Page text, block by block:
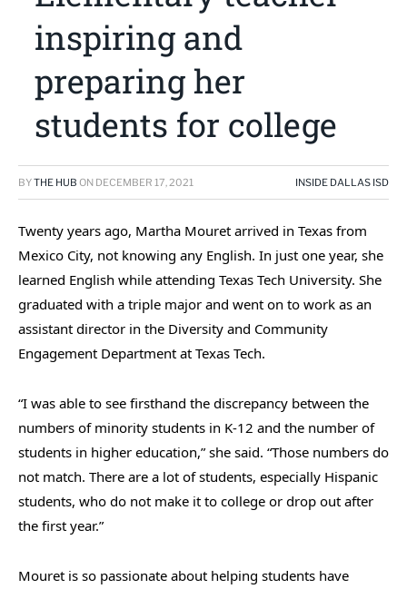
inspiring and
preparing her
students for college
BYTHE HUB ON DECEMBER 17, 2021 INSIDE DALLAS ISD
Twenty years ago, Martha Mouret arrived in Texas from
Mexico City, not knowing any English. In just one year, she
learned English while attending Texas Tech University. She
graduated with a triple major and went on to work as an
assistant director in the Diversity and Community
Engagement Department at Texas Tech.
“I was able to see firsthand the discrepancy between the
numbers of minority students in K-12 and the number of
students in higher education,” she said. “Those numbers do
not match. There are a lot of students, especially Hispanic
students, who do not make it to college or drop out after
the first year.”
Mouret is so passionate about helping students have